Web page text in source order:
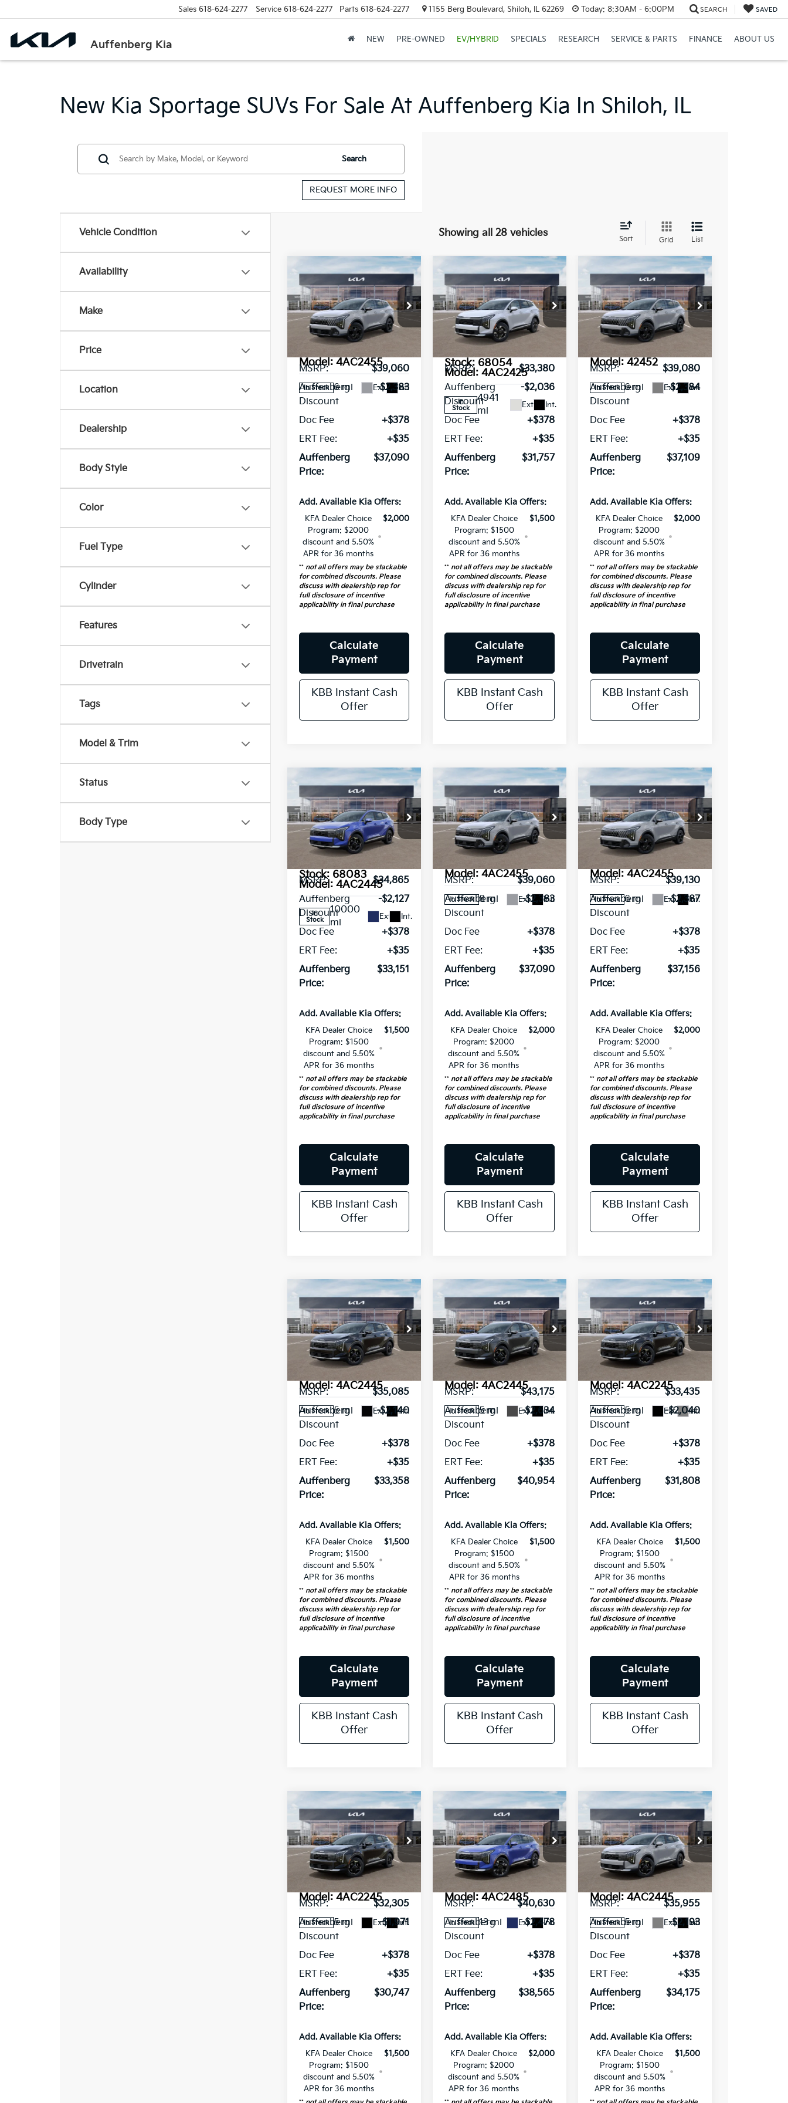
Auffenberg Kia
Sales 618-624-2277 Service 618-624-2277 Parts 618-624-2277 1155 Berg Boulevard, Shiloh, IL 62269 Today: 8:30AM - 6:00PM SEARCH SAVED
NEW PRE-OWNED EV/HYBRID SPECIALS RESEARCH SERVICE & PARTS FINANCE ABOUT US
New Kia Sportage SUVs For Sale At Auffenberg Kia In Shiloh, IL
Vehicle Condition
Availability
Make
Price
Location
Dealership
Body Style
Color
Fuel Type
Cylinder
Features
Drivetrain
Tags
Model & Trim
Status
Body Type
Search
REQUEST MORE INFO
Showing all 28 vehicles
Sort Grid List
2026Kia
SportageX-
Line
Special Offer Price Drop
VIN:
5XYK6CDF5TG342565
Model:4AC2455
In Stock 6 mi Ext. Int.
$37,090
AUFFENBERG PRICE
MSRP:
$39,060
Auffenberg
Discount
-$2,383
Doc Fee
+$378
ERT Fee:
+$35
Auffenberg
Price:
$37,090
Add. Available Kia Offers:
KFA Dealer Choice
Program: $2000
discount and 5.50%
APR for 36 months
$2,000
** not all offers may be stackable
for combined discounts. Please
discuss with dealership rep for
full disclosure of incentive
applicability in final purchase
Calculate
Payment
KBB Instant Cash
Offer
Compare Vehicle 2026Kia
SportageLX
Service
Loaner
Special Offer Price Drop
VIN:
Stock: 68054
Model:4AC2425
In
Stock
4941
mi
Ext. Int.
$31,757
AUFFENBERG PRICE
MSRP:
$33,380
Auffenberg
Discount
-$2,036
Doc Fee
+$378
ERT Fee:
+$35
Auffenberg
Price:
$31,757
Add. Available Kia Offers:
KFA Dealer Choice
Program: $1500
discount and 5.50%
APR for 36 months
$1,500
** not all offers may be stackable
for combined discounts. Please
discuss with dealership rep for
full disclosure of incentive
applicability in final purchase
Calculate
Payment
KBB Instant Cash
Offer
Compare Vehicle 2026Kia
SportageX-
Line
Special Offer Price Drop
VIN:
5XYK6CDFXTG349477
Model:42452
In Stock 6 mi Ext. Int.
$37,109
AUFFENBERG PRICE
MSRP:
$39,080
Auffenberg
Discount
-$2,384
Doc Fee
+$378
ERT Fee:
+$35
Auffenberg
Price:
$37,109
Add. Available Kia Offers:
KFA Dealer Choice
Program: $2000
discount and 5.50%
APR for 36 months
$2,000
** not all offers may be stackable
for combined discounts. Please
discuss with dealership rep for
full disclosure of incentive
applicability in final purchase
Calculate
Payment
KBB Instant Cash
Offer
Compare Vehicle
2026Kia
SportageEX
Service
Loaner
Special Offer Price Drop
VIN:
Stock: 68083
Model:4AC2445
In
Stock
10000
mi
Ext. Int.
$33,151
AUFFENBERG PRICE
MSRP:
$34,865
Auffenberg
Discount
-$2,127
Doc Fee
+$378
ERT Fee:
+$35
Auffenberg
Price:
$33,151
Add. Available Kia Offers:
KFA Dealer Choice
Program: $1500
discount and 5.50%
APR for 36 months
$1,500
** not all offers may be stackable
for combined discounts. Please
discuss with dealership rep for
full disclosure of incentive
applicability in final purchase
Calculate
Payment
KBB Instant Cash
Offer
Compare Vehicle 2026Kia
SportageX-
Line
Special Offer Price Drop
VIN:
5XYK6CDF3TG363527
Model:4AC2455
In Stock 8 mi Ext. Int.
$37,090
AUFFENBERG PRICE
MSRP:
$39,060
Auffenberg
Discount
-$2,383
Doc Fee
+$378
ERT Fee:
+$35
Auffenberg
Price:
$37,090
Add. Available Kia Offers:
KFA Dealer Choice
Program: $2000
discount and 5.50%
APR for 36 months
$2,000
** not all offers may be stackable
for combined discounts. Please
discuss with dealership rep for
full disclosure of incentive
applicability in final purchase
Calculate
Payment
KBB Instant Cash
Offer
Compare Vehicle 2026Kia
SportageX-
Line
Special Offer Price Drop
VIN:
5XYK6CDF8TG387015
Model:4AC2455
In Stock 6 mi Ext. Int.
$37,156
AUFFENBERG PRICE
MSRP:
$39,130
Auffenberg
Discount
-$2,387
Doc Fee
+$378
ERT Fee:
+$35
Auffenberg
Price:
$37,156
Add. Available Kia Offers:
KFA Dealer Choice
Program: $2000
discount and 5.50%
APR for 36 months
$2,000
** not all offers may be stackable
for combined discounts. Please
discuss with dealership rep for
full disclosure of incentive
applicability in final purchase
Calculate
Payment
KBB Instant Cash
Offer
Compare Vehicle
2026
SportageEX
Special Offer Price Drop
VIN:
5XYK3CDF0TG428357
Model:4AC2445
In Stock 5 mi Ext. Int.
$33,358
AUFFENBERG PRICE
MSRP:
$35,085
Auffenberg
Discount
-$2,140
Doc Fee
+$378
ERT Fee:
+$35
Auffenberg
Price:
$33,358
Add. Available Kia Offers:
KFA Dealer Choice
Program: $1500
discount and 5.50%
APR for 36 months
$1,500
** not all offers may be stackable
for combined discounts. Please
discuss with dealership rep for
full disclosure of incentive
applicability in final purchase
Calculate
Payment
KBB Instant Cash
Offer
Compare Vehicle
SportageEX
Special Offer Price Drop
VIN:
KNDPVCDF1T7502107
Model:4AC2445
In Stock 5 mi Ext. Int.
$40,954
AUFFENBERG PRICE
MSRP:
$43,175
Auffenberg
Discount
-$2,634
Doc Fee
+$378
ERT Fee:
+$35
Auffenberg
Price:
$40,954
Add. Available Kia Offers:
KFA Dealer Choice
Program: $1500
discount and 5.50%
APR for 36 months
$1,500
** not all offers may be stackable
for combined discounts. Please
discuss with dealership rep for
full disclosure of incentive
applicability in final purchase
Calculate
Payment
KBB Instant Cash
Offer
Compare Vehicle
SportageEX
Special Offer Price Drop
VIN:
5XYK33DF0TG445224
Model:4AC2245
In Stock 5 mi Ext. Int.
$31,808
AUFFENBERG PRICE
MSRP:
$33,435
Auffenberg
Discount
-$2,040
Doc Fee
+$378
ERT Fee:
+$35
Auffenberg
Price:
$31,808
Add. Available Kia Offers:
KFA Dealer Choice
Program: $1500
discount and 5.50%
APR for 36 months
$1,500
** not all offers may be stackable
for combined discounts. Please
discuss with dealership rep for
full disclosure of incentive
applicability in final purchase
Calculate
Payment
KBB Instant Cash
Offer
Compare Vehicle
SportageEX
Special Offer Price Drop
VIN:
5XYK33DF3TG443743
Model:4AC2245
In Stock 5 mi Ext. Int.
$30,747
AUFFENBERG PRICE
MSRP:
$32,305
Auffenberg
Discount
-$1,971
Doc Fee
+$378
ERT Fee:
+$35
Auffenberg
Price:
$30,747
Add. Available Kia Offers:
KFA Dealer Choice
Program: $1500
discount and 5.50%
APR for 36 months
$1,500
Compare Vehicle 2026Kia
SportageSX-
Prestige
Special Offer Price Drop
VIN:
5XYK5CDF4TG449285
Model:4AC2485
In Stock 13 mi Ext. Int.
$38,565
AUFFENBERG PRICE
MSRP:
$40,630
Auffenberg
Discount
-$2,478
Doc Fee
+$378
ERT Fee:
+$35
Auffenberg
Price:
$38,565
Add. Available Kia Offers:
KFA Dealer Choice
Program: $2000
discount and 5.50%
APR for 36 months
$2,000
Compare Vehicle
SportageEX
Special Offer Price Drop
VIN:
5XYK3CDF0TG440976
Model:4AC2445
In Stock 5 mi Ext. Int.
$34,175
AUFFENBERG PRICE
MSRP:
$35,955
Auffenberg
Discount
-$2,193
Doc Fee
+$378
ERT Fee:
+$35
Auffenberg
Price:
$34,175
Add. Available Kia Offers:
KFA Dealer Choice
Program: $1500
discount and 5.50%
APR for 36 months
$1,500
Compare Vehicle